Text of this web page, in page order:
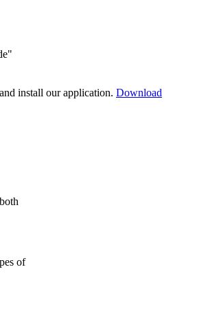
install our application. Download
of